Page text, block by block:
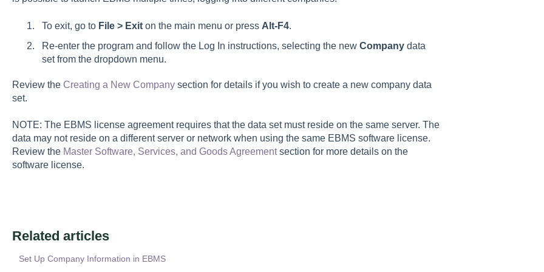
To exit, go to File > Exiton the main menu or press Alt-F4.
Re-enter the program and follow the Log In instructions, selecting the new Companydata
set from the dropdown menu.
Review the Creating a New Companysection for details if you wish to create a new company data
set.
NOTE: The EBMS license agreement requires that the data set must reside on the same server. The
data may not reside on a different server or network when using the same EBMS software license.
Review the Master Software, Services, and Goods Agreementsection for more details on the
software license.
Related articles
Set Up Company Information in EBMS